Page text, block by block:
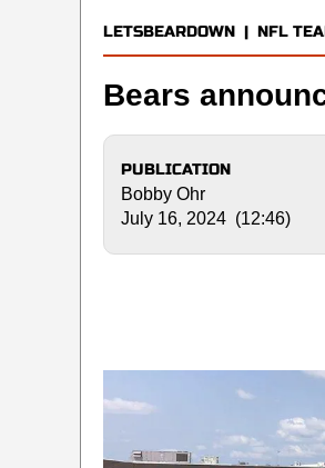
LETSBEARDOWN | NFL
Bears
PUBLICATION
Bobby Ohr
July 16, 2024 (12:46)